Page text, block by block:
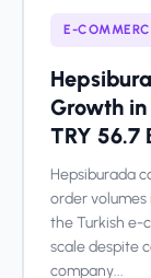
E-
Growth
TRY 56.7
Hepsiburada
order
the Turkish e-
scale despite
company...